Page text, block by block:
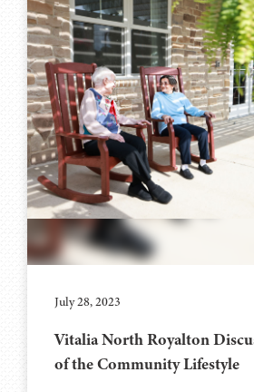
July 28, 2023
Vitalia North Royalton
of the Community Lifestyle